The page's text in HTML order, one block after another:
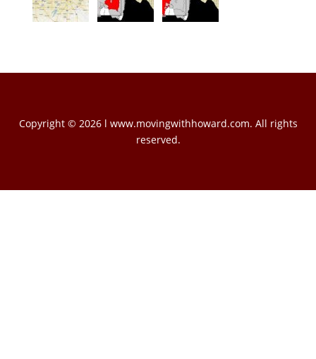
Copyright © 2026 l www.movingwithhoward.com. All rights
reserved.